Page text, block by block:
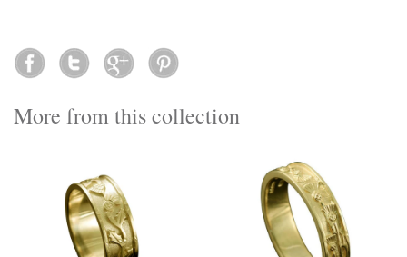
More from this collection